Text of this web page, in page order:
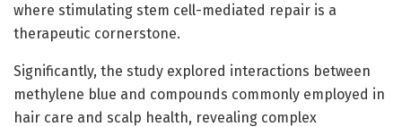
where stimulating stem cell-mediated repair is a
therapeutic cornerstone.
Significantly, the study explored interactions between
methylene blue and compounds commonly employed in
hair care and scalp health, revealing complex